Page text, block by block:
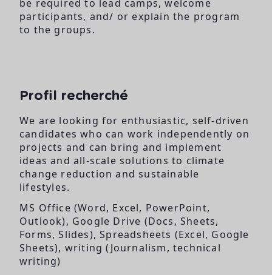
be required to lead camps, welcome
participants, and/ or explain the program
to the groups.
Profil recherché
We are looking for enthusiastic, self-driven
candidates who can work independently on
projects and can bring and implement
ideas and all-scale solutions to climate
change reduction and sustainable
lifestyles.
MS Office (Word, Excel, PowerPoint,
Outlook), Google Drive (Docs, Sheets,
Forms, Slides), Spreadsheets (Excel, Google
Sheets), writing (Journalism, technical
writing)